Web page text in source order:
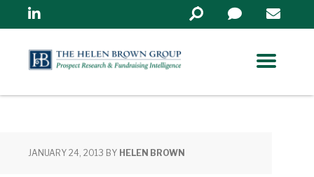
Linkedin
Search
in
JANUARY 24, 2013 BY HELEN BROWN